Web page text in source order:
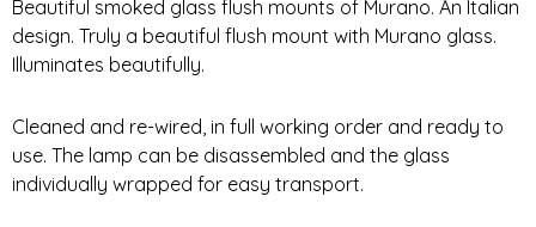
Beautiful smoked glass flush mounts of Murano. An Italian
design. Truly a beautiful flush mount with Murano glass.
Illuminates beautifully.
Cleaned and re-wired, in full working order and ready to
use. The lamp can be disassembled and the glass
individually wrapped for easy transport.